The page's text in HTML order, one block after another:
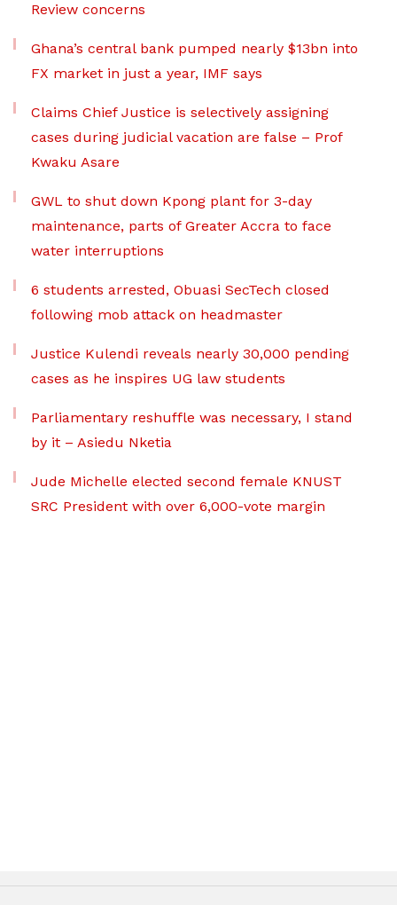
Review concerns
Ghana’s central bank pumped nearly $13bn into
FX market in just a year, IMF says
Claims Chief Justice is selectively assigning
cases during judicial vacation are false – Prof
Kwaku Asare
GWL to shut down Kpong plant for 3-day
maintenance, parts of Greater Accra to face
water interruptions
6 students arrested, Obuasi SecTech closed
following mob attack on headmaster
Justice Kulendi reveals nearly 30,000 pending
cases as he inspires UG law students
Parliamentary reshuffle was necessary, I stand
by it – Asiedu Nketia
Jude Michelle elected second female KNUST
SRC President with over 6,000-vote margin